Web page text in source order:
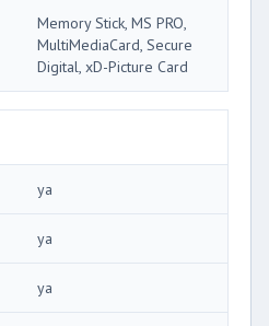
Memory Stick, MS PRO,
MultiMediaCard, Secure
Digital, xD-Picture Card
ya
ya
ya